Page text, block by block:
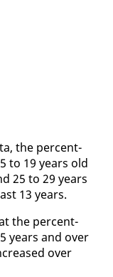
the per­cent­
to 19 years old
25 to 29 years
13 years.
the per­cent­
years and over
over